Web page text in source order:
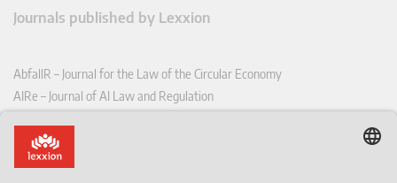
Journals published by Lexxion
AbfallR – Journal for the Law of the Circular Economy
AIRe – Journal of AI Law and Regulation
CoRe – European Competition and Regulatory Law Review
EDPL – European Data Protection Law Review